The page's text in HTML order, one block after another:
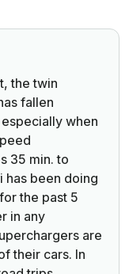
the twin
fallen
when
35 min. to
has been doing
the past 5
in any
are
their cars. In